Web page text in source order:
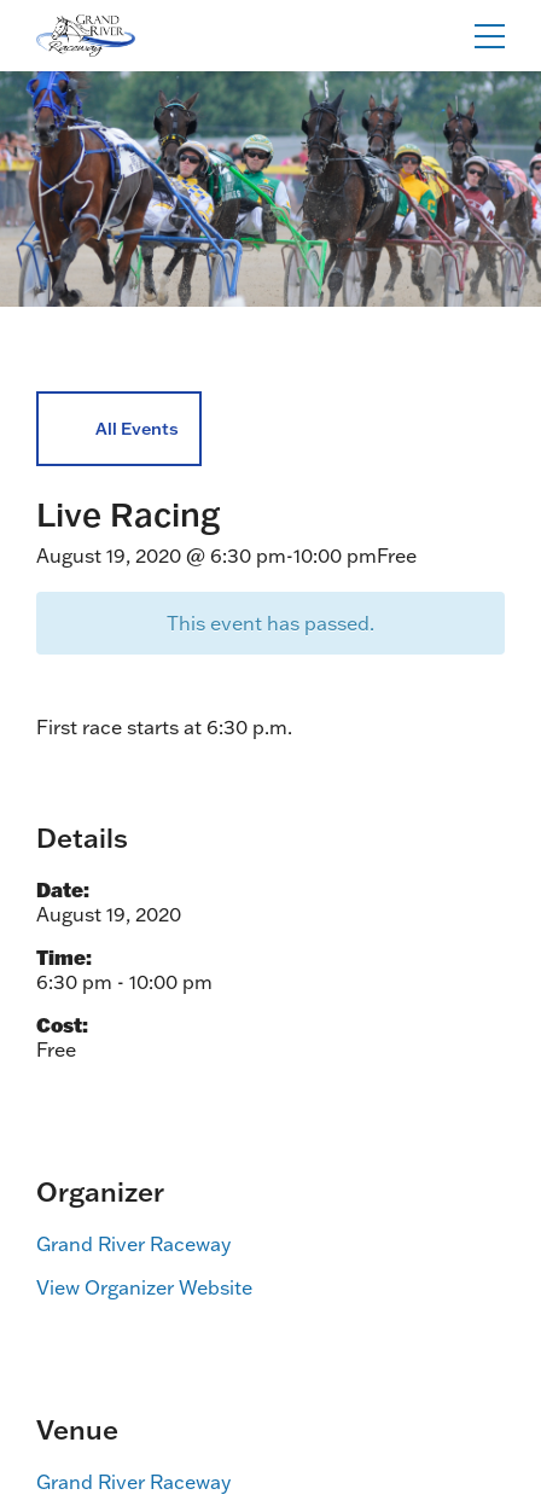
Home
All Events
Live Racing
August 19, 2020 @ 6:30 pm-10:00 pmFree
This event has passed.
First race starts at 6:30 p.m.
Details
Date:
August 19, 2020
Time:
6:30 pm - 10:00 pm
Cost:
Free
Organizer
Grand River Raceway
View Organizer Website
Venue
Grand River Raceway